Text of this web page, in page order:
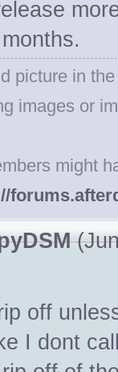
picture in
images or
might
off
I dont